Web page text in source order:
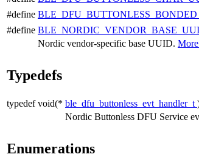
#define
#define
Nordic vendor-specific base UUID.
Typedefs
typedef void(* ble_dfu_buttonless_evt_handler_t
Nordic Buttonless DFU Service
Enumerations